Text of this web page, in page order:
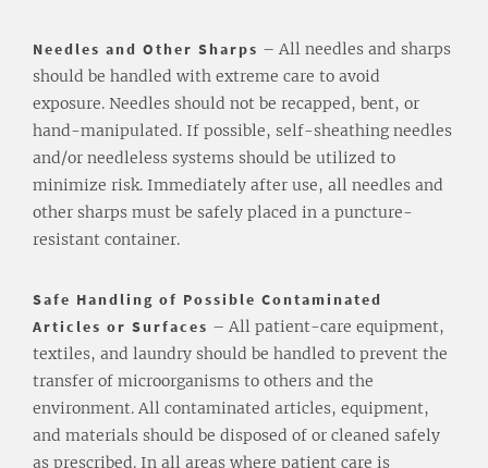
Needles and Other Sharps – All needles and sharps
should be handled with extreme care to avoid
exposure. Needles should not be recapped, bent, or
hand-manipulated. If possible, self-sheathing needles
and/or needleless systems should be utilized to
minimize risk. Immediately after use, all needles and
other sharps must be safely placed in a puncture-
resistant container.
Safe Handling of Possible Contaminated
Articles or Surfaces – All patient-care equipment,
textiles, and laundry should be handled to prevent the
transfer of microorganisms to others and the
environment. All contaminated articles, equipment,
and materials should be disposed of or cleaned safely
as prescribed. In all areas where patient care is